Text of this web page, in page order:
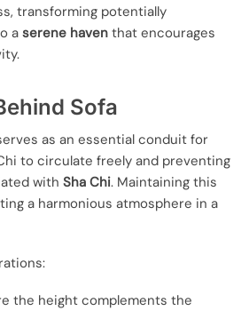
transforming potentially
a serene haven that encourages
Sofa
as an essential conduit for
to circulate freely and preventing
with Sha Chi. Maintaining this
a harmonious atmosphere in a
the height complements the